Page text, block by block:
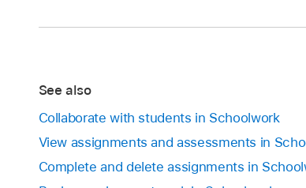
See also
Collaborate with students in Schoolwork
View assignments and assessments in
Complete and delete assignments in